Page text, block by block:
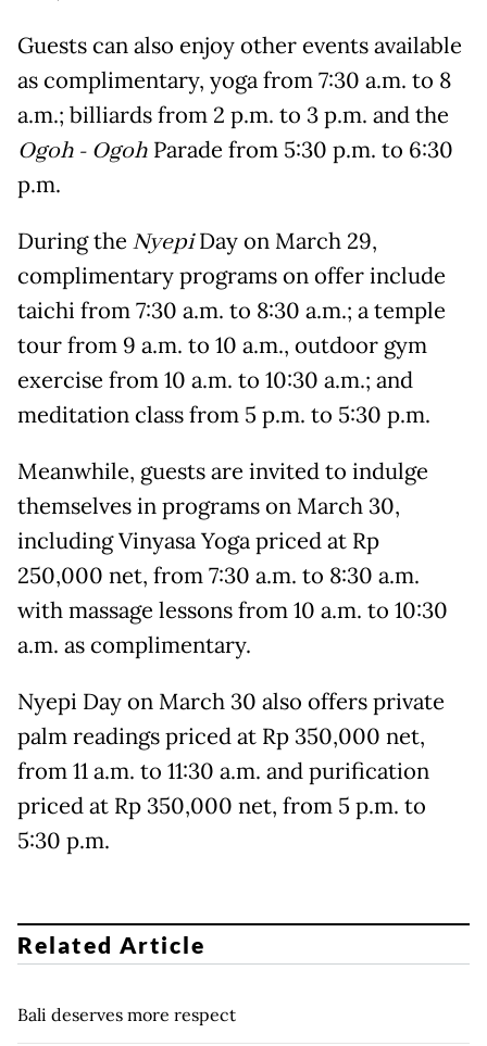
Guests can also enjoy other events available
as complimentary, yoga from 7:30 a.m. to 8
a.m.; billiards from 2 p.m. to 3 p.m. and the
Ogoh - Ogoh Parade from 5:30 p.m. to 6:30
p.m.
During the NyepiDay on March 29,
complimentary programs on offer include
taichi from 7:30 a.m. to 8:30 a.m.; a temple
tour from 9 a.m. to 10 a.m., outdoor gym
exercise from 10 a.m. to 10:30 a.m.; and
meditation class from 5 p.m. to 5:30 p.m.
Meanwhile, guests are invited to indulge
themselves in programs on March 30,
including Vinyasa Yoga priced at Rp
250,000 net, from 7:30 a.m. to 8:30 a.m.
with massage lessons from 10 a.m. to 10:30
a.m. as complimentary.
Nyepi Day on March 30 also offers private
palm readings priced at Rp 350,000 net,
from 11 a.m. to 11:30 a.m. and purification
priced at Rp 350,000 net, from 5 p.m. to
5:30 p.m.
Related Article
Bali deserves more respect